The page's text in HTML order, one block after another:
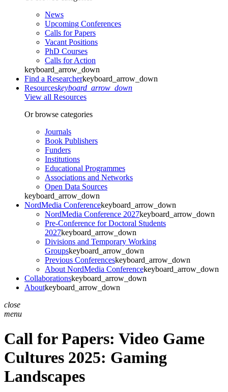
News
Upcoming Conferences
Calls for Papers
Vacant Positions
PhD Courses
Calls for Action
keyboard_arrow_down
Find a Researcherkeyboard_arrow_down
Resourceskeyboard_arrow_down
View all Resources
Or browse categories
Journals
Book Publishers
Funders
Institutions
Educational Programmes
Associations and Networks
Open Data Sources
keyboard_arrow_down
NordMedia Conferencekeyboard_arrow_down
NordMedia Conference 2027keyboard_arrow_down
Pre-Conference for Doctoral Students
2027keyboard_arrow_down
Divisions and Temporary Working
Groupskeyboard_arrow_down
Previous Conferenceskeyboard_arrow_down
About NordMedia Conferencekeyboard_arrow_down
Collaborationskeyboard_arrow_down
Aboutkeyboard_arrow_down
close
menu
Call for Papers: Video Game
Cultures 2025: Gaming
Landscapes